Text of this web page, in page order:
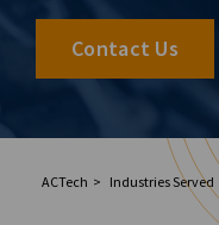
Contact Us
ACTech Industries Served